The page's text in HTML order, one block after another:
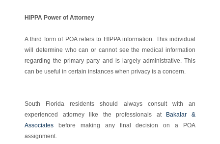
HIPPA Power of Attorney
A third form of POA refers to HIPPA information. This individual
will determine who can or cannot see the medical information
regarding the primary party and is largely administrative. This
can be useful in certain instances when privacy is a concern.
South Florida residents should always consult with an
experienced attorney like the professionals at
Bakalar &
Associates before making any final decision on a POA
assignment.